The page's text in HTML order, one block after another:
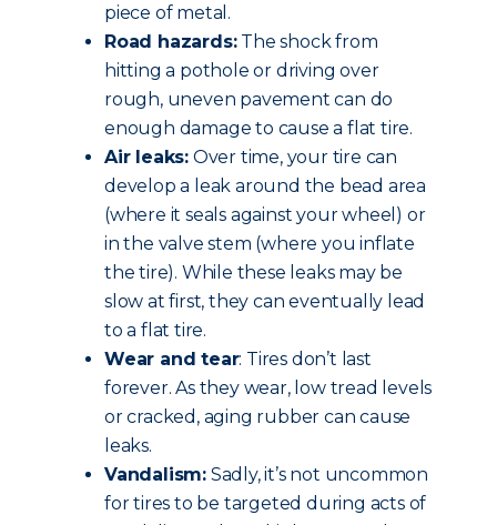
piece of metal.
Road hazards:The shock from
hitting a pothole or driving over
rough, uneven pavement can do
enough damage to cause a flat tire.
Air leaks: Over time, your tire can
develop a leak around the bead area
(where it seals against your wheel) or
in the valve stem (where you inflate
the tire). While these leaks may be
slow at first, they can eventually lead
to a flat tire.
Wear and tear: Tires don’t last
forever. As they wear, low tread levels
or cracked, aging rubber can cause
leaks.
Vandalism: Sadly, it’s not uncommon
for tires to be targeted during acts of